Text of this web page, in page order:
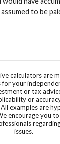
to be
calculators are
your
or tax
or
examples are
encourage you
issues.